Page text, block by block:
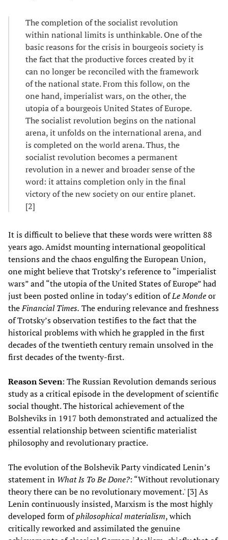
The completion of the socialist revolution
within national limits is unthinkable. One of the
basic reasons for the crisis in bourgeois society is
the fact that the productive forces created by it
can no longer be reconciled with the framework
of the national state. From this follow, on the
one hand, imperialist wars, on the other, the
utopia of a bourgeois United States of Europe.
The socialist revolution begins on the national
arena, it unfolds on the international arena, and
is completed on the world arena. Thus, the
socialist revolution becomes a permanent
revolution in a newer and broader sense of the
word: it attains completion only in the final
victory of the new society on our entire planet.
[2]
It is difficult to believe that these words were written 88
years ago. Amidst mounting international geopolitical
tensions and the chaos engulfing the European Union,
one might believe that Trotsky’s reference to “imperialist
wars” and “the utopia of the United States of Europe” had
just been posted online in today’s edition ofLe Mondeor
theFinancial Times. The enduring relevance and freshness
of Trotsky’s observation testifies to the fact that the
historical problems with which he grappled in the first
decades of the twentieth century remain unsolved in the
first decades of the twenty-first.
Reason Seven: The Russian Revolution demands serious
study as a critical episode in the development of scientific
social thought. The historical achievement of the
Bolsheviks in 1917 both demonstrated and actualized the
essential relationship between scientific materialist
philosophy and revolutionary practice.
The evolution of the Bolshevik Party vindicated Lenin’s
statement in What Is To Be Done?: “Without revolutionary
theory there can be no revolutionary movement.' [3] As
Lenin continuously insisted, Marxism is the most highly
developed form ofphilosophical materialism, which
critically reworked and assimilated the genuine